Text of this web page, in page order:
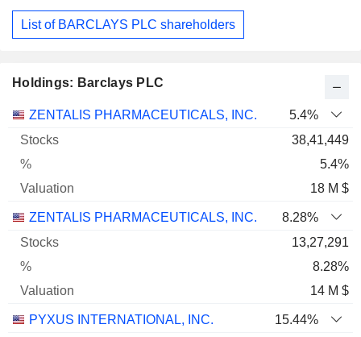
List of BARCLAYS PLC shareholders
Holdings: Barclays PLC
Name Stocks % Valuation
ZENTALIS PHARMACEUTICALS, INC.
5.4%
38,41,449
5.4%
18 M $
ZENTALIS PHARMACEUTICALS, INC.
8.28%
13,27,291
8.28%
14 M $
PYXUS INTERNATIONAL, INC.
15.44%